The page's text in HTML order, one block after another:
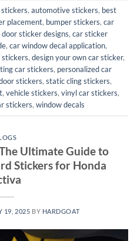
, automotive stickers, best
placement, bumper stickers, car
door sticker designs, car sticker
, car window decal application,
, design your own car sticker,
car stickers, personalized car
stickers, static cling stickers,
, vehicle stickers, vinyl car stickers,
stickers, window decals
Ultimate Guide to
Stickers for Honda
19, 2025 BY HARDGOAT